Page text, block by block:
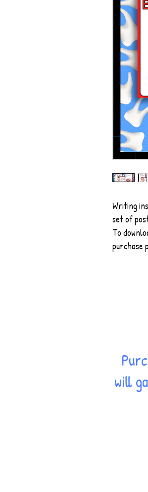
Writing
set of
To
purchase
will